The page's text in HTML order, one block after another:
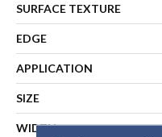
SURFACE TEXTURE
EDGE
APPLICATION
SIZE
WIDTH